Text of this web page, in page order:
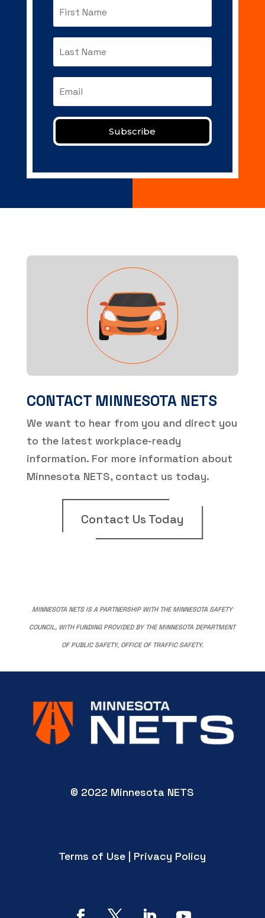
Subscribe
CONTACT MINNESOTA NETS
We want to hear from you and direct you
to the latest workplace-ready
information. For more information about
Minnesota NETS, contact us today.
Contact Us Today
MINNESOTA NETS IS A PARTNERSHIP WITH THE MINNESOTA SAFETY
COUNCIL, WITH FUNDING PROVIDED BY THE MINNESOTA DEPARTMENT
OF PUBLIC SAFETY, OFFICE OF TRAFFIC SAFETY.
© 2022 Minnesota NETS
Terms of Use | Privacy Policy